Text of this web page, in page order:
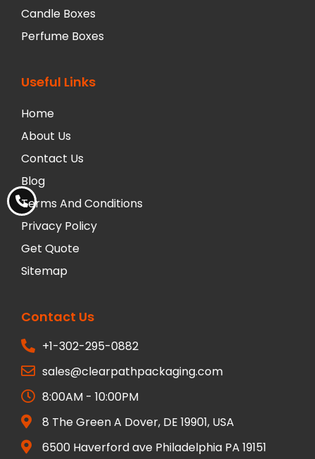
Candle Boxes
Perfume Boxes
Useful Links
Home
About Us
Contact Us
Blog
Terms And Conditions
Privacy Policy
Get Quote
Sitemap
Contact Us
+1-302-295-0882
sales@clearpathpackaging.com
8:00AM - 10:00PM
8 The Green A Dover, DE 19901, USA
6500 Haverford ave Philadelphia PA 19151